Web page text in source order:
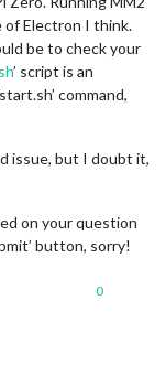
of Electron I think.
be to check your
’ script is an
command,
issue, but I doubt it,
on your question
button, sorry!
0